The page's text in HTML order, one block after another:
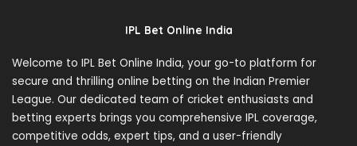
IPL Bet Online India
Welcome to IPL Bet Online India, your go-to platform for
secure and thrilling online betting on the Indian Premier
League. Our dedicated team of cricket enthusiasts and
betting experts brings you comprehensive IPL coverage,
competitive odds, expert tips, and a user-friendly